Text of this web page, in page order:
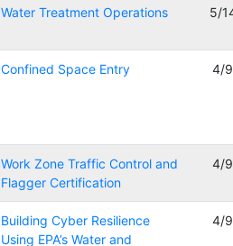
Water Treatment Operations 5/
Confined Space Entry 4/
Work Zone Traffic Control and
Flagger Certification
4/
Building Cyber Resilience
Using EPA’s Water and
4/